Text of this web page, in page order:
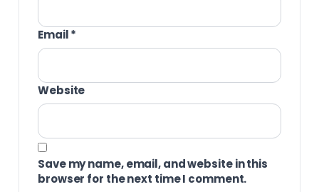
Email*
Website
Save my name, email, and website in this
browser for the next time I comment.